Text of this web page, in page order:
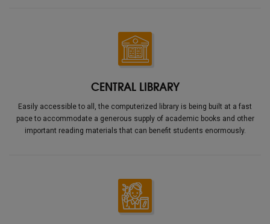
CENTRAL LIBRARY
Easily accessible to all, the computerized library is being built at a fast
pace to accommodate a generous supply of academic books and other
important reading materials that can benefit students enormously.